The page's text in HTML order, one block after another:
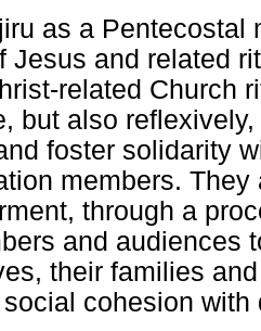
as a Pentecostal
Jesus and related
related Church
but also
foster solidarity
members.
through a
and audiences
their families
cohesion